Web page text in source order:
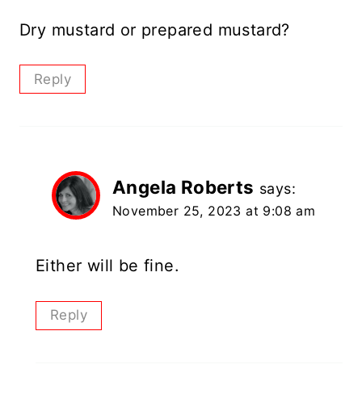
Dry mustard or prepared mustard?
Reply
Angela Roberts says:
November 25, 2023 at 9:08 am
Either will be fine.
Reply